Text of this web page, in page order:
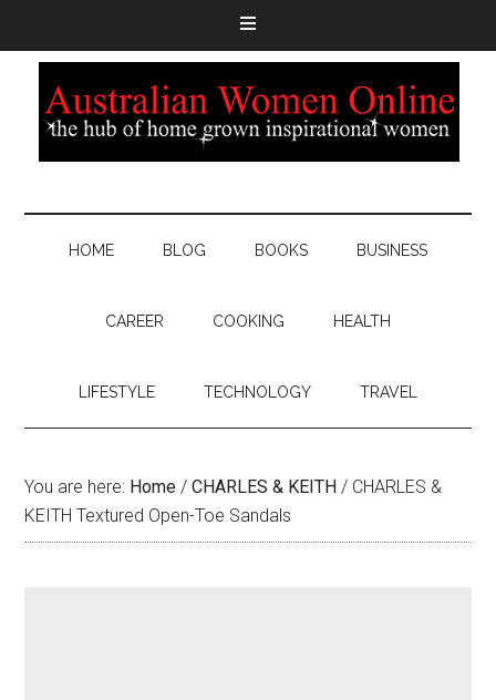
HOME BLOG BOOKS BUSINESS
CAREER COOKING HEALTH
LIFESTYLE TECHNOLOGY TRAVEL
You are here: Home / CHARLES & KEITH / CHARLES &
KEITH Textured Open-Toe Sandals